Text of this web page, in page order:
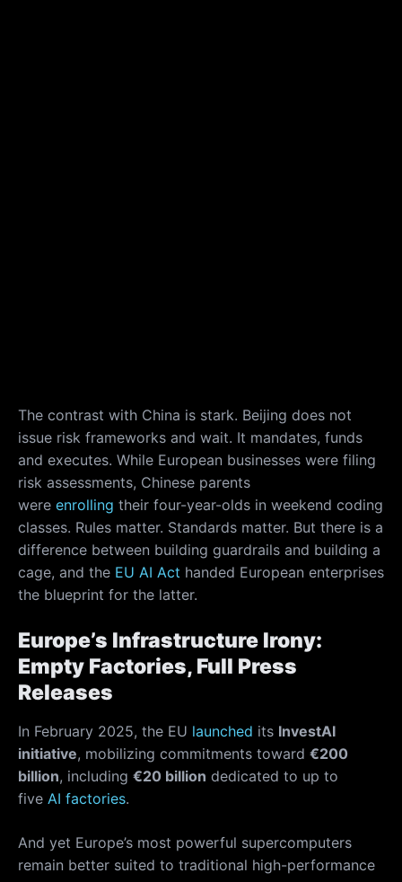
The contrast with China is stark. Beijing does not
issue risk frameworks and wait. It mandates, funds
and executes. While European businesses were filing
risk assessments, Chinese parents
were enrolling their four-year-olds in weekend coding
classes. Rules matter. Standards matter. But there is a
difference between building guardrails and building a
cage, and the EU AI Act handed European enterprises
the blueprint for the latter.
Europe’s Infrastructure Irony:
Empty Factories, Full Press
Releases
In February 2025, the EU launched its InvestAI
initiative, mobilizing commitments toward €200
billion, including €20 billion dedicated to up to
five AI factories.
And yet Europe’s most powerful supercomputers
remain better suited to traditional high-performance